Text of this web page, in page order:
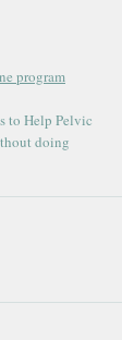
program
to Help Pelvic
doing